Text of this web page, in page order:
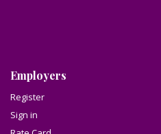
Employers
Register
Sign in